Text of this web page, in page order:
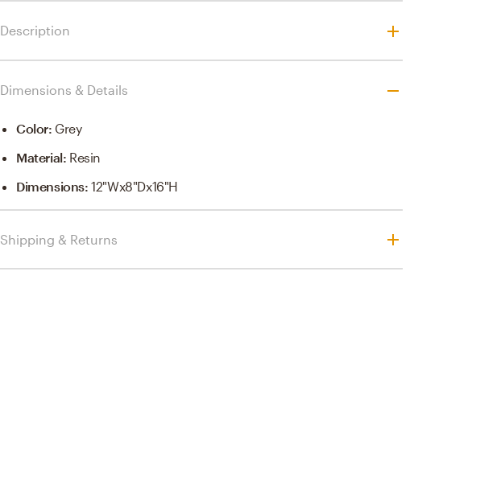
Description
Dimensions & Details
Color: Grey
Material: Resin
Dimensions:12"Wx8"Dx16"H
Shipping & Returns